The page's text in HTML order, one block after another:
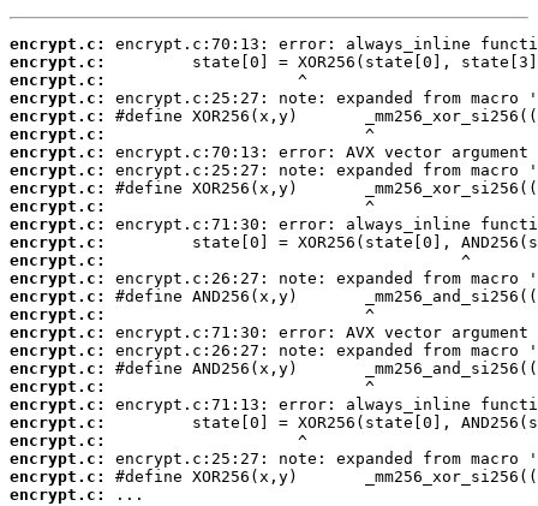
encrypt.c:
encrypt.c:
encrypt.c:
encrypt.c:
encrypt.c:
encrypt.c:
encrypt.c:
encrypt.c:
encrypt.c:
encrypt.c:
encrypt.c:
encrypt.c:
encrypt.c:
encrypt.c:
encrypt.c:
encrypt.c:
encrypt.c:
encrypt.c:
encrypt.c:
encrypt.c:
encrypt.c:
encrypt.c:
encrypt.c:
encrypt.c:
encrypt.c:
encrypt.c:
...